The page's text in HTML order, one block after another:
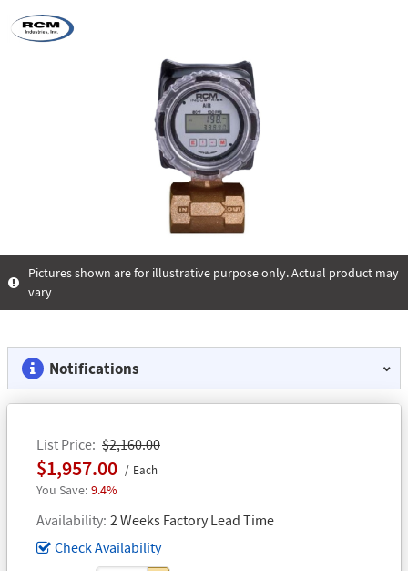
Pictures shown are for illustrative purpose only. Actual product may
vary
Notifications
List Price $2,160.00
$1,957.00 Each
9.4%
Availability 2 Weeks Factory Lead Time
Check Availability